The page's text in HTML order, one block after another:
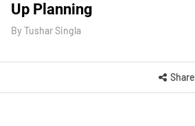
Up Planning
By Tushar Singla
Share